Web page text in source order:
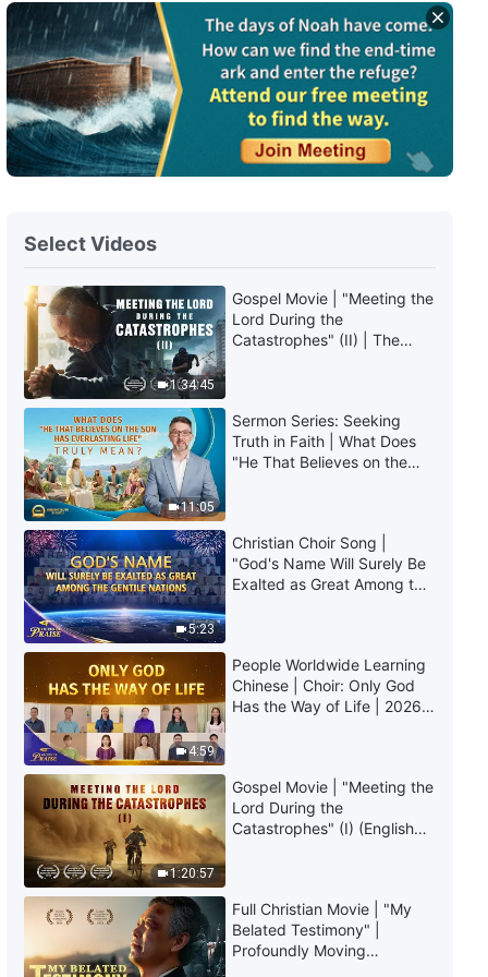
Select Videos
1:34:45
Gospel Movie | "Meeting the
Lord During the
Catastrophes" (II) | The
11:05
Sermon Series: Seeking
Truth in Faith | What Does
"He That Believes on the
5:23
Christian Choir Song |
"God's Name Will Surely Be
Exalted as Great Among the
4:59
People Worldwide Learning
Chinese | Choir: Only God
Has the Way of Life | 2026
1:20:57
Gospel Movie | "Meeting the
Lord During the
Catastrophes" (I) (English
Full Christian Movie | "My
Belated Testimony" |
Profoundly Moving